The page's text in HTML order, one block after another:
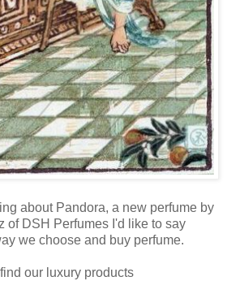
about Pandora, a new perfume by
of DSH Perfumes I'd like to say
we choose and buy perfume.
our luxury products